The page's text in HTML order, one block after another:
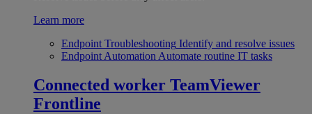
Learn more
Endpoint Troubleshooting Identify and resolve issues
Endpoint Automation Automate routine IT tasks
Connected worker TeamViewer
Frontline